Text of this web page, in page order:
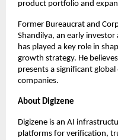
product portfolio and
Former Bureaucrat and
Shandilya, an early
has played a key role in
growth strategy. He
presents a significant
companies.
About Digizene
Digizene is an AI
platforms for verification,